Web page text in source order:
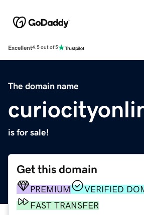
Excellent4.5 out of 5
The domain name
is for sale!
Get this domain
PREMIUM
VERIFIED
FAST TRANSFER